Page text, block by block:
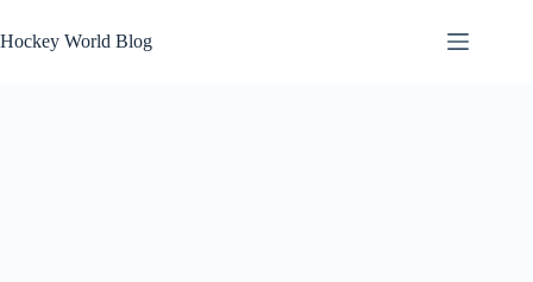
to
content
Hockey World Blog